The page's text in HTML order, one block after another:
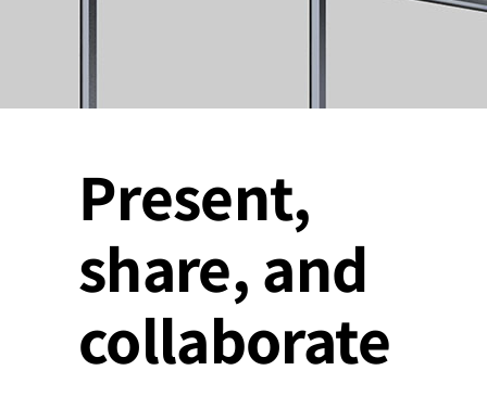
Present,
share, and
collaborate